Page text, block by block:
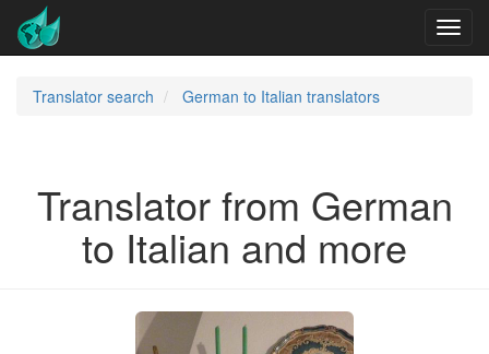
Translator search German to Italian translators
Translator from German
to Italian and more